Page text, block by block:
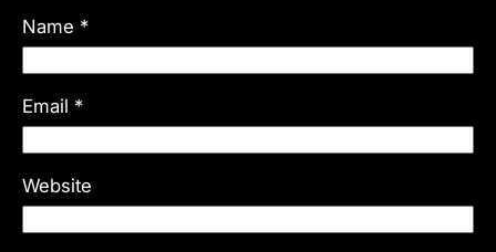
Name *
Email *
Website